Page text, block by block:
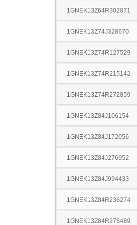
1GNEK13Z64R302871
1GNEK13Z74J328670
1GNEK13Z74R127529
1GNEK13Z74R215142
1GNEK13Z74R272859
1GNEK13Z84J106154
1GNEK13Z84J172056
1GNEK13Z84J276952
1GNEK13Z84J994433
1GNEK13Z84R236274
1GNEK13Z84R278489